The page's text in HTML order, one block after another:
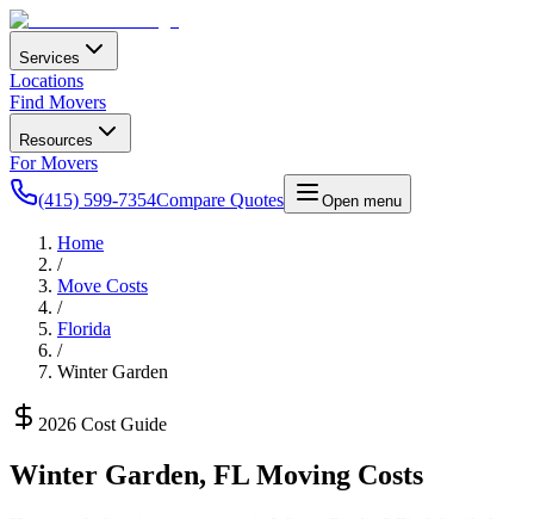
Services
Locations
Find Movers
Resources
For Movers
(415) 599-7354Compare Quotes Open menu
Home
/
Move Costs
/
Florida
/
Winter Garden
2026 Cost Guide
Winter Garden, FL Moving Costs